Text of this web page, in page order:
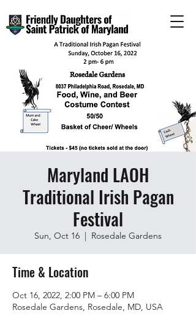
Maryland LAOH
Traditional Irish Pagan
Festival
Sun, Oct 16
  |
Rosedale Gardens
Time & Location
Oct 16, 2022, 2:00 PM – 6:00 PM
Rosedale Gardens, Rosedale, MD, USA